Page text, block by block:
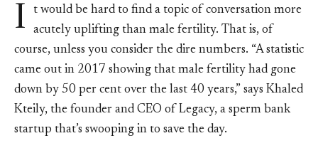
I
t would be hard to find a topic of conversation more
acutely uplifting than male fertility. That is, of
course, unless you consider the dire numbers. “A statistic
came out in 2017 showing that male fertility had gone
down by 50 per cent over the last 40 years,” says Khaled
Kteily, the founder and CEO of Legacy, a sperm bank
startup that’s swooping in to save the day.